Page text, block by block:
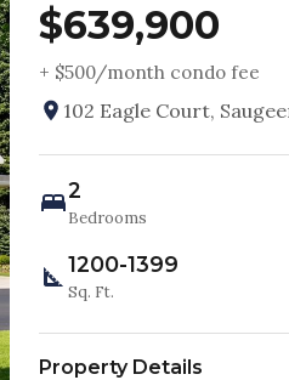
$639,900
+ $500/month condo fee
102 Eagle Court,
2
Bedrooms
1200-1399
Sq. Ft.
Property Details